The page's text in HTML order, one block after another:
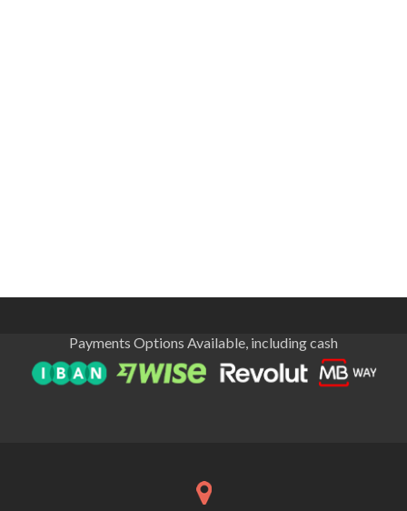
Payments Options Available, including cash